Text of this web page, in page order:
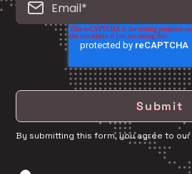
By submitting this form, you agree to our